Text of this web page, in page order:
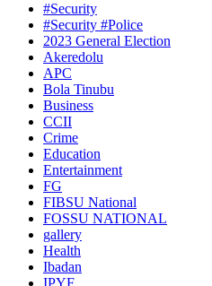
#Security
#Security #Police
2023 General Election
Akeredolu
APC
Bola Tinubu
Business
CCII
Crime
Education
Entertainment
FG
FIBSU National
FOSSU NATIONAL
gallery
Health
Ibadan